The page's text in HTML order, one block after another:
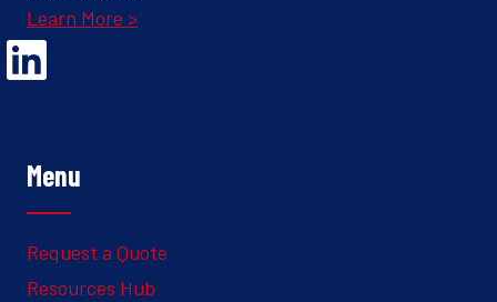
Learn More >
Opens Linked In in a new Window to the Ghesquiere page
Menu
Request a Quote
Resources Hub